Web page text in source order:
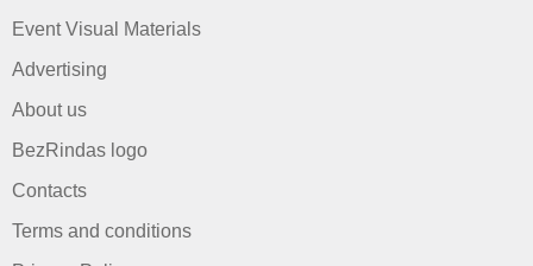
Event Visual Materials
Advertising
About us
BezRindas logo
Contacts
Terms and conditions